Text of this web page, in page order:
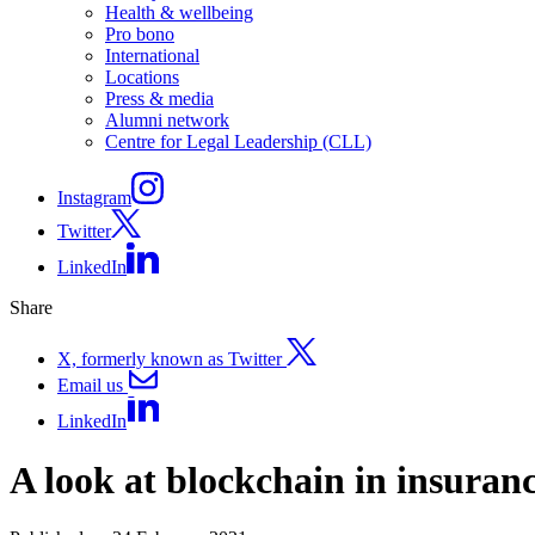
Health & wellbeing
Pro bono
International
Locations
Press & media
Alumni network
Centre for Legal Leadership (CLL)
Instagram
Twitter
LinkedIn
Share
X, formerly known as Twitter
Email us
LinkedIn
A look at blockchain in